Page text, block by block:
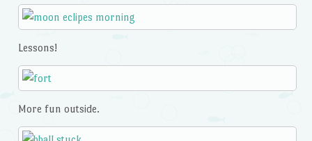
Lessons!
More fun outside.